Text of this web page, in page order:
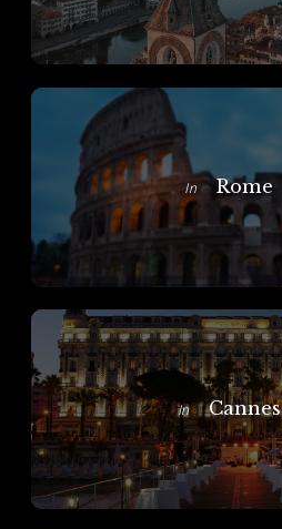
In Rome
In Cannes